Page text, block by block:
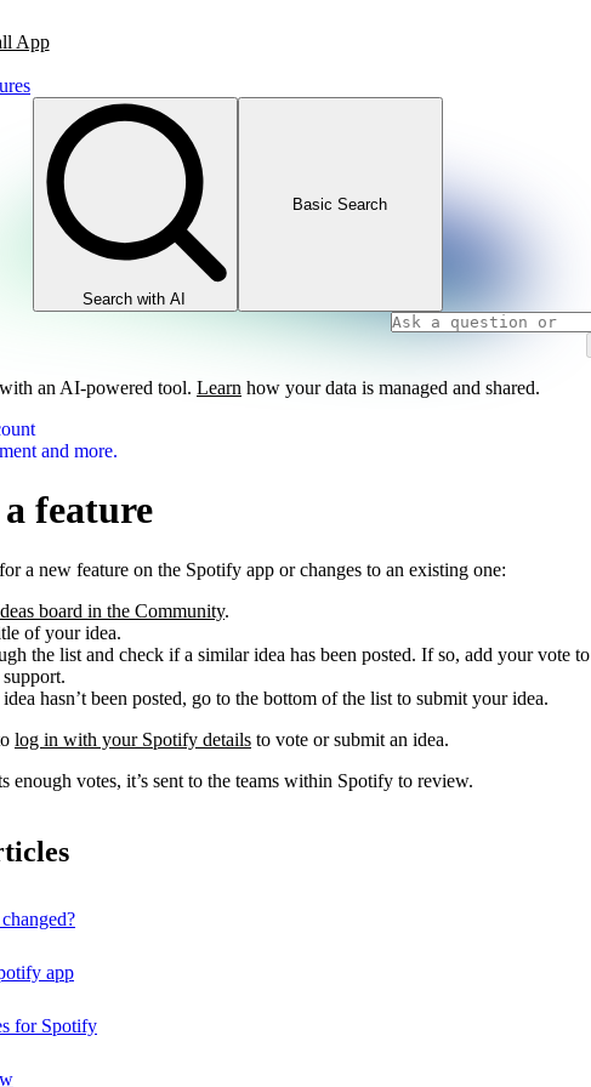
App
Search with AI
Basic Search
an AI-powered tool. Learn how your data is managed and shared.
and more.
a feature
a new feature on the Spotify app or changes to an existing one:
board in the Community.
of your idea.
the list and check if a similar idea has been posted. If so, add your vote to
hasn’t been posted, go to the bottom of the list to submit your idea.
log in with your Spotify details to vote or submit an idea.
enough votes, it’s sent to the teams within Spotify to review.
app
for Spotify